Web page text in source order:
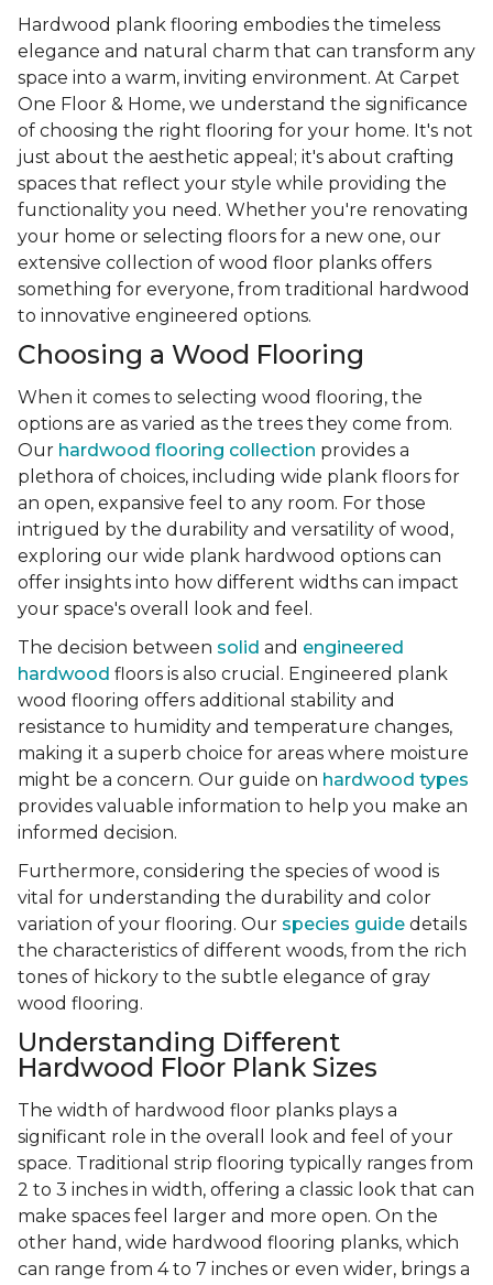
Hardwood plank flooring embodies the timeless
elegance and natural charm that can transform any
space into a warm, inviting environment. At Carpet
One Floor & Home, we understand the significance
of choosing the right flooring for your home. It's not
just about the aesthetic appeal; it's about crafting
spaces that reflect your style while providing the
functionality you need. Whether you're renovating
your home or selecting floors for a new one, our
extensive collection of wood floor planks offers
something for everyone, from traditional hardwood
to innovative engineered options.
Choosing a Wood Flooring
When it comes to selecting wood flooring, the
options are as varied as the trees they come from.
Our hardwood flooring collection provides a
plethora of choices, including wide plank floors for
an open, expansive feel to any room. For those
intrigued by the durability and versatility of wood,
exploring our wide plank hardwood options can
offer insights into how different widths can impact
your space's overall look and feel.
The decision between solid and engineered
hardwood floors is also crucial. Engineered plank
wood flooring offers additional stability and
resistance to humidity and temperature changes,
making it a superb choice for areas where moisture
might be a concern. Our guide on hardwood types
provides valuable information to help you make an
informed decision.
Furthermore, considering the species of wood is
vital for understanding the durability and color
variation of your flooring. Our species guide details
the characteristics of different woods, from the rich
tones of hickory to the subtle elegance of gray
wood flooring.
Understanding Different
Hardwood Floor Plank Sizes
The width of hardwood floor planks plays a
significant role in the overall look and feel of your
space. Traditional strip flooring typically ranges from
2 to 3 inches in width, offering a classic look that can
make spaces feel larger and more open. On the
other hand, wide hardwood flooring planks, which
can range from 4 to 7 inches or even wider, brings a